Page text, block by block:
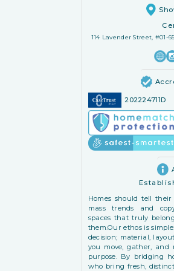
114 Lavender Street, #01-
202224711D
Homes should tell
mass trends and
spaces that truly
them. ​Our ethos is
decision; material,
you move, gather, and
purpose. By bridging
who bring fresh,